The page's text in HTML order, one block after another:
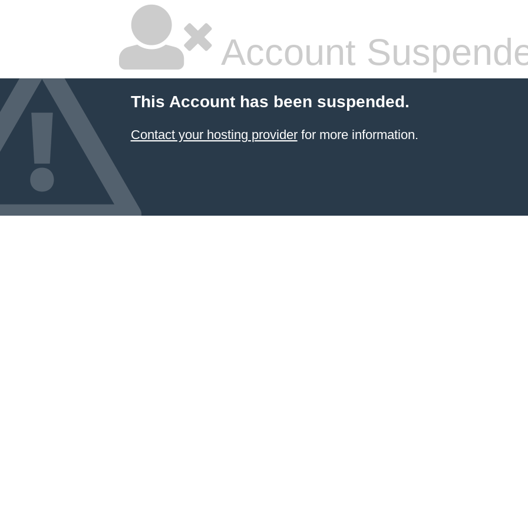
Account
This Account has been suspended.
Contact your hosting providerfor more information.